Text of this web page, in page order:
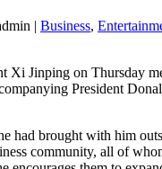
| Business,
Xi Jinping on Thursday
President
had brought with him
community, all of